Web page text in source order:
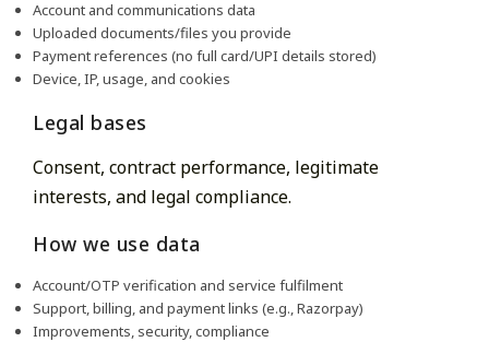
Account and communications data
Uploaded documents/files you provide
Payment references (no full card/UPI details stored)
Device, IP, usage, and cookies
Legal bases
Consent, contract performance, legitimate
interests, and legal compliance.
How we use data
Account/OTP verification and service fulfilment
Support, billing, and payment links (e.g., Razorpay)
Improvements, security, compliance